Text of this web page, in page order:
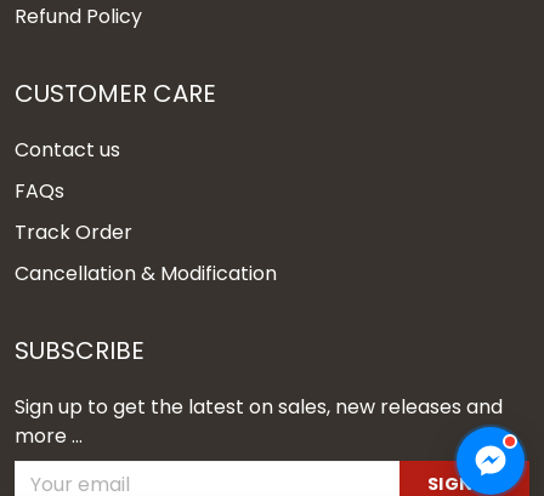
Refund Policy
CUSTOMER CARE
Contact us
FAQs
Track Order
Cancellation & Modification
SUBSCRIBE
Sign up to get the latest on sales, new releases and
more ...
SIGN UP